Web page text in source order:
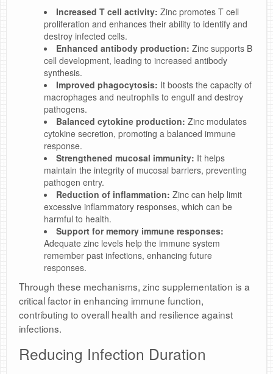
Increased T cell activity: Zinc promotes T cell
proliferation and enhances their ability to identify and
destroy infected cells.
Enhanced antibody production: Zinc supports B
cell development, leading to increased antibody
synthesis.
Improved phagocytosis: It boosts the capacity of
macrophages and neutrophils to engulf and destroy
pathogens.
Balanced cytokine production: Zinc modulates
cytokine secretion, promoting a balanced immune
response.
Strengthened mucosal immunity: It helps
maintain the integrity of mucosal barriers, preventing
pathogen entry.
Reduction of inflammation: Zinc can help limit
excessive inflammatory responses, which can be
harmful to health.
Support for memory immune responses:
Adequate zinc levels help the immune system
remember past infections, enhancing future
responses.
Through these mechanisms, zinc supplementation is a
critical factor in enhancing immune function,
contributing to overall health and resilience against
infections.
Reducing Infection Duration